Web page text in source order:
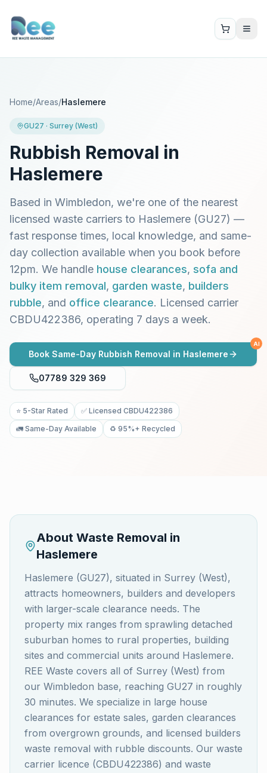
Home/Areas/Haslemere
GU27 · Surrey (West)
Rubbish Removal in
Haslemere
Based in Wimbledon, we're one of the nearest
licensed waste carriers to Haslemere (GU27) —
fast response times, local knowledge, and same-
day collection available when you book before
12pm. We handle house clearances, sofa and
bulky item removal, garden waste, builders
rubble, and office clearance. Licensed carrier
CBDU422386, operating 7 days a week.
Book Same-Day Rubbish Removal in Haslemere
AI
07789 329 369
⭐ 5-Star Rated
✅ Licensed CBDU422386
🚛 Same-Day Available
♻️ 95%+ Recycled
About Waste Removal in
Haslemere
Haslemere (GU27), situated in Surrey (West),
attracts homeowners, builders and developers
with larger-scale clearance needs. The
property mix ranges from sprawling detached
suburban homes to rural properties, building
sites and commercial units around Haslemere.
REE Waste covers all of Surrey (West) from
our Wimbledon base, reaching GU27 in roughly
30 minutes. We specialize in large house
clearances for estate sales, garden clearances
from overgrown grounds, and licensed builders
waste removal with rubble discounts. Our waste
carrier licence (CBDU422386) and waste